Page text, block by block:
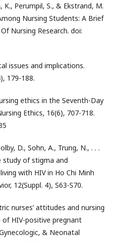
K., Perumpil, S., & Ekstrand, M.
Nursing Students: A Brief
Nursing Research. doi:
issues and implications.
179-188.
ethics in the Seventh-Day
Ethics, 16(6), 707-718.
D., Sohn, A., Trung, N., . . .
study of stigma and
with HIV in Ho Chi Minh
12(Suppl. 4), S63-S70.
nurses’ attitudes and nursing
HIV-positive pregnant
& Neonatal